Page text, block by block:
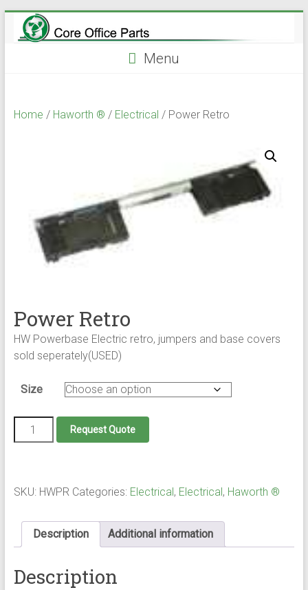
Skip
content
Menu
Home / Haworth ® / Electrical / Power Retro
Power Retro
HW Powerbase Electric retro, jumpers and base covers
sold seperately(USED)
Size
Power
Retro
Request Quote
SKU: HWPR Categories: Electrical, Electrical, Haworth ®
Description Additional information
Description